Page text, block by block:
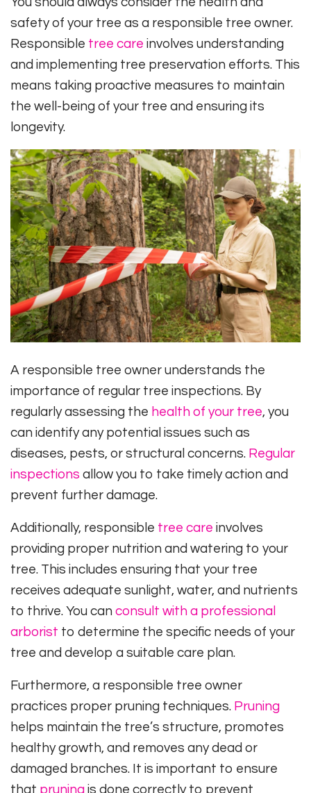
safety of your tree as a responsible tree owner.
Responsible tree care involves understanding
and implementing tree preservation efforts. This
means taking proactive measures to maintain
the well-being of your tree and ensuring its
longevity.
A responsible tree owner understands the
importance of regular tree inspections. By
regularly assessing the health of your tree, you
can identify any potential issues such as
diseases, pests, or structural concerns. Regular
inspections allow you to take timely action and
prevent further damage.
Additionally, responsible tree care involves
providing proper nutrition and watering to your
tree. This includes ensuring that your tree
receives adequate sunlight, water, and nutrients
to thrive. You can consult with a professional
arborist to determine the specific needs of your
tree and develop a suitable care plan.
Furthermore, a responsible tree owner
practices proper pruning techniques. Pruning
helps maintain the tree’s structure, promotes
healthy growth, and removes any dead or
damaged branches. It is important to ensure
that pruning is done correctly to prevent